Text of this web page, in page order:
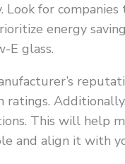
Look for
energy
E glass.
ratings.
This will help
and align it with